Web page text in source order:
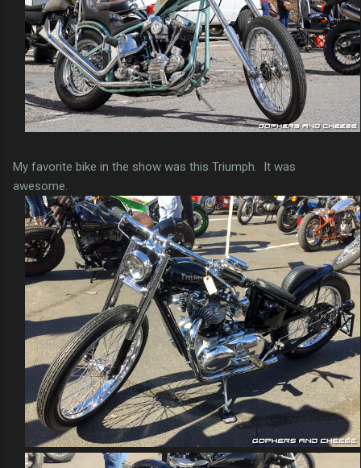
My favorite bike in the show was this Triumph. It was
awesome.